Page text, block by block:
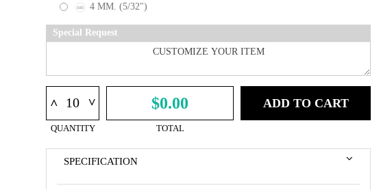
4 MM. (5/32")
Special Request
^ ^
QUANTITY
$0.00
TOTAL
ADD TO CART
SPECIFICATION